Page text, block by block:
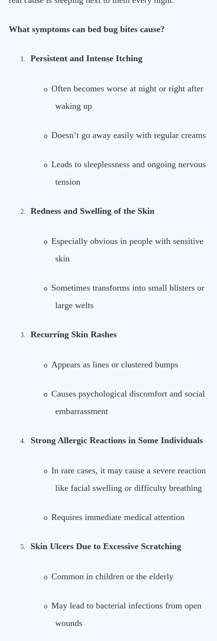
What symptoms can bed bug bites cause?
1. Persistent and Intense Itching
o Often becomes worse at night or right after
waking up
o Doesn’t go away easily with regular creams
o Leads to sleeplessness and ongoing nervous
tension
2. Redness and Swelling of the Skin
o Especially obvious in people with sensitive
skin
o Sometimes transforms into small blisters or
large welts
3. Recurring Skin Rashes
o Appears as lines or clustered bumps
o Causes psychological discomfort and social
embarrassment
4. Strong Allergic Reactions in Some Individuals
o In rare cases, it may cause a severe reaction
like facial swelling or difficulty breathing
o Requires immediate medical attention
5. Skin Ulcers Due to Excessive Scratching
o Common in children or the elderly
o May lead to bacterial infections from open
wounds